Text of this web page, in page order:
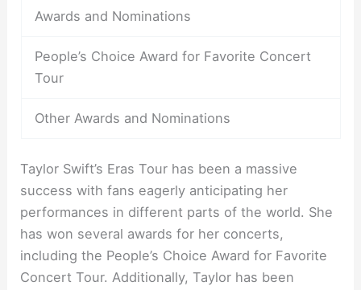
Awards and Nominations
People’s Choice Award for Favorite Concert
Tour
Other Awards and Nominations
Taylor Swift’s Eras Tour has been a massive
success with fans eagerly anticipating her
performances in different parts of the world. She
has won several awards for her concerts,
including the People’s Choice Award for Favorite
Concert Tour. Additionally, Taylor has been